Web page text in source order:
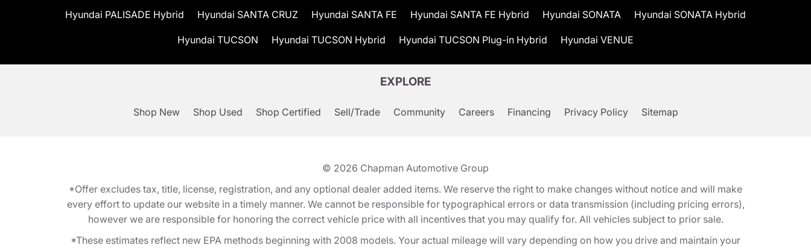
Hyundai PALISADE Hybrid Hyundai SANTA CRUZ Hyundai SANTA FE Hyundai SANTA FE Hybrid Hyundai SONATA Hyundai SONATA Hybrid
Hyundai TUCSON Hyundai TUCSON Hybrid Hyundai TUCSON Plug-in Hybrid Hyundai VENUE
EXPLORE
Shop New Shop Used Shop Certified Sell/Trade Community Careers Financing Privacy Policy Sitemap
© 2026 Chapman Automotive Group
*Offer excludes tax, title, license, registration, and any optional dealer added items. We reserve the right to make changes without notice and will make
every effort to update our website in a timely manner. We cannot be responsible for typographical errors or data transmission (including pricing errors),
however we are responsible for honoring the correct vehicle price with all incentives that you may qualify for. All vehicles subject to prior sale.
*These estimates reflect new EPA methods beginning with 2008 models. Your actual mileage will vary depending on how you drive and maintain your